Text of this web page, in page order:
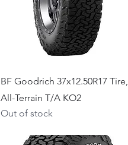
Quick View
BF Goodrich 37x12.50R17 Tire,
All-Terrain T/A KO2
Out of stock